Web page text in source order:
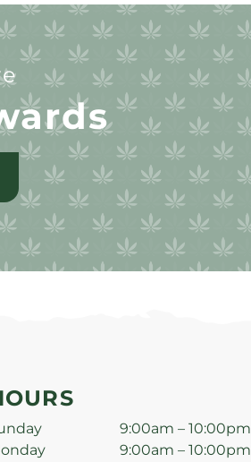
9:00am – 10:00pm
9:00am – 10:00pm